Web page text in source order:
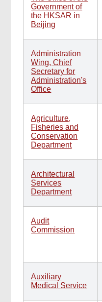
Government of
the HKSAR in
Beijing
Administration
Wing, Chief
Secretary for
Administration's
Office
Agriculture,
Fisheries and
Conservation
Department
Architectural
Services
Department
Audit
Commission
Auxiliary
Medical Service